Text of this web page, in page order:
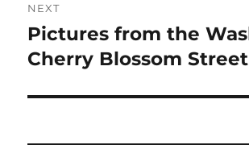
NEXT
Next
post:
Pictures from the
Cherry Blossom